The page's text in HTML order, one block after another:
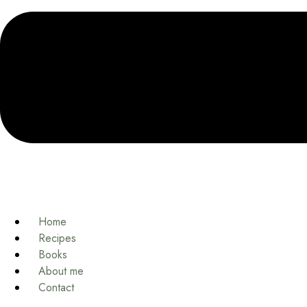
Home
Recipes
Books
About me
Contact